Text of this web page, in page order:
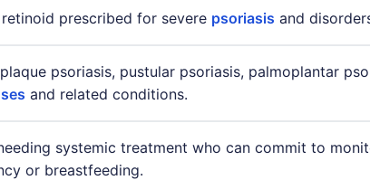
prescribed for severe psoriasis and
psoriasis, pustular psoriasis, palmoplantar
and related conditions.
systemic treatment who can commit to
or breastfeeding.